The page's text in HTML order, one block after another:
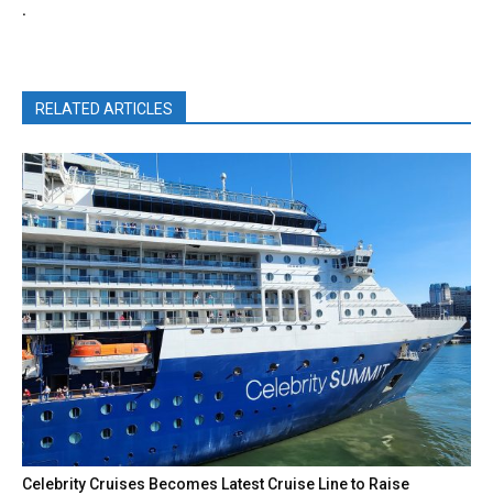
.
RELATED ARTICLES
Celebrity Cruises Becomes Latest Cruise Line to Raise